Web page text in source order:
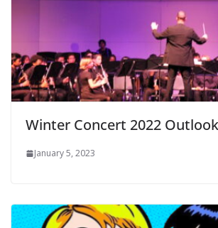
Winter Concert 2022 Outlook
January 5, 2023